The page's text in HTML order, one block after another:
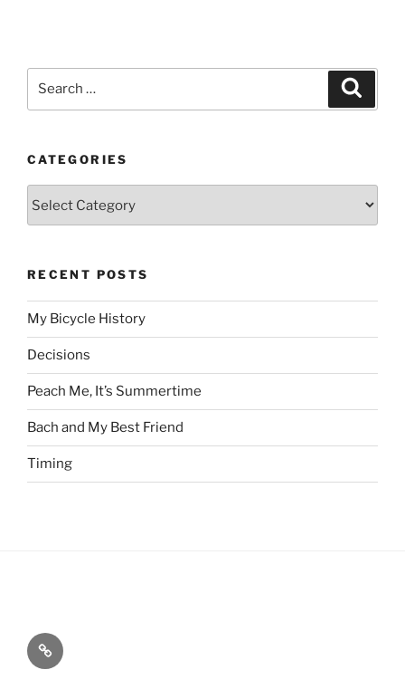
CATEGORIES
RECENT POSTS
My Bicycle History
Decisions
Peach Me, It’s Summertime
Bach and My Best Friend
Timing
Home